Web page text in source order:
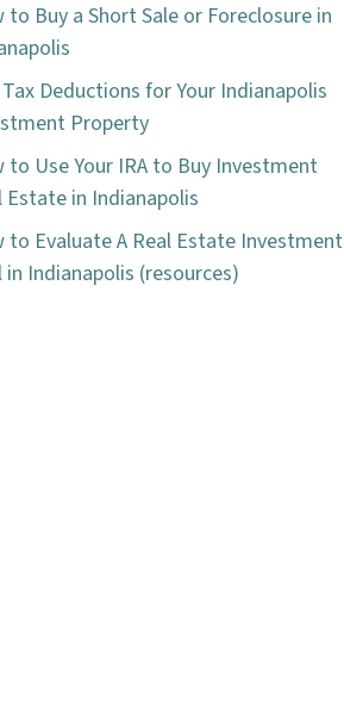
to Buy a Short Sale or Foreclosure in
Deductions for Your Indianapolis
Property
to Use Your IRA to Buy Investment
Estate in Indianapolis
to Evaluate A Real Estate Investment
in Indianapolis (resources)